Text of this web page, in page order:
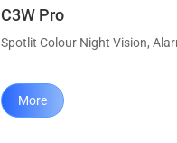
C3W Pro
More